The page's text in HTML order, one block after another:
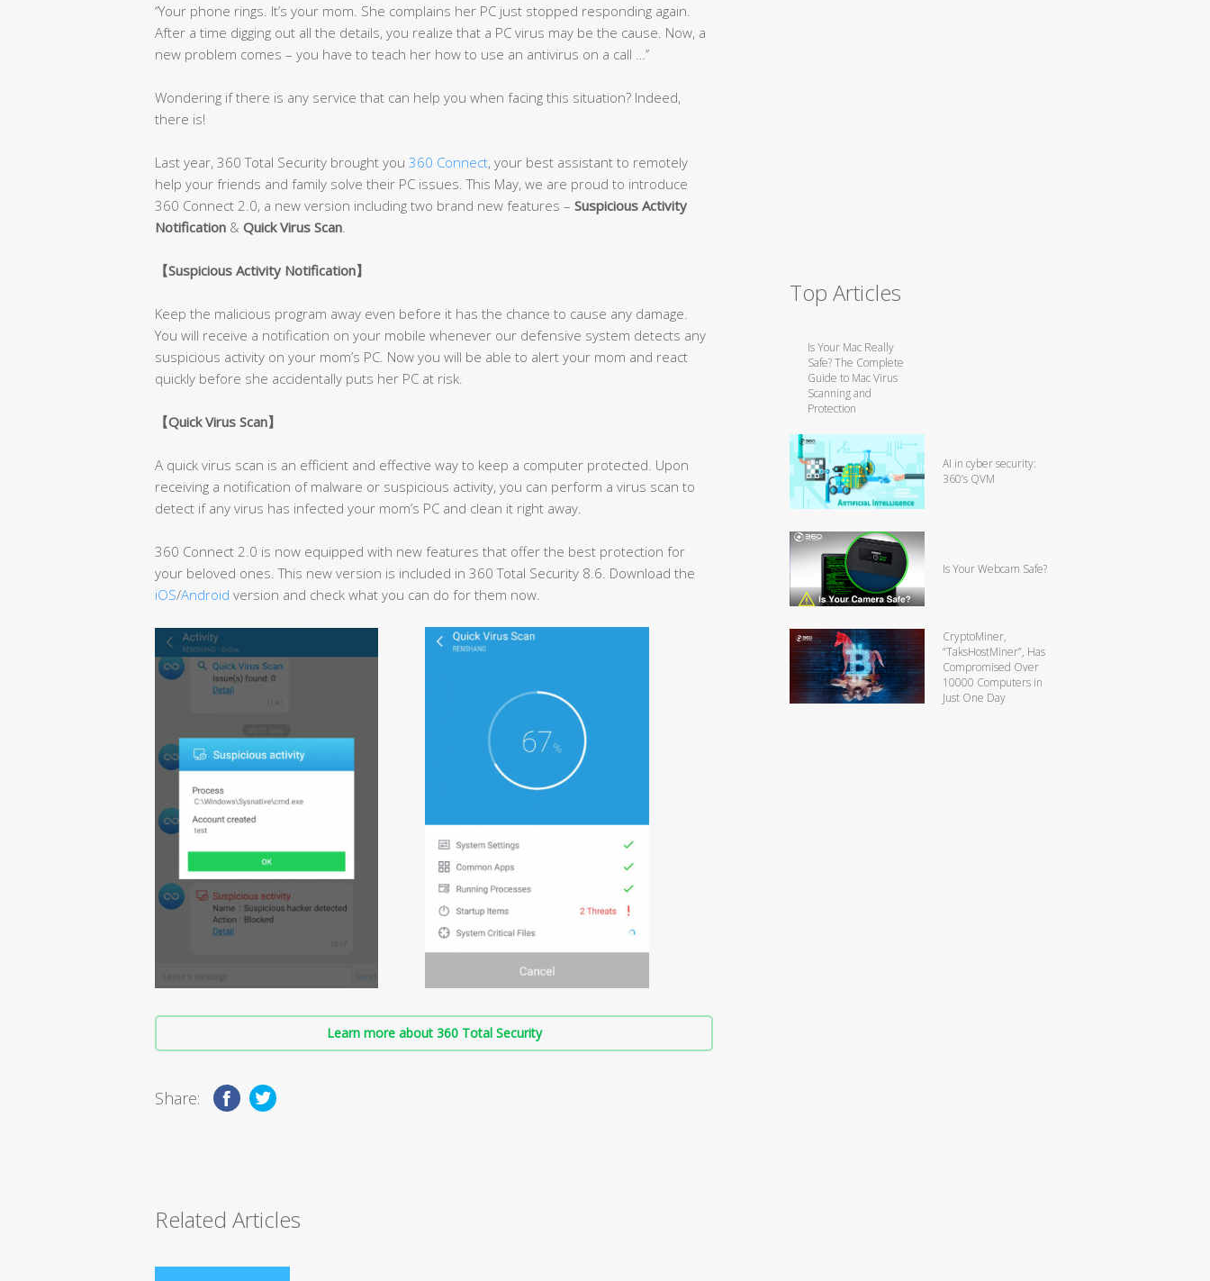
‘’Your phone rings. It’s your mom. She complains her PC just stopped responding again.
After a time digging out all the details, you realize that a PC virus may be the cause. Now, a
new problem comes – you have to teach her how to use an antivirus on a call …’’
Wondering if there is any service that can help you when facing this situation? Indeed,
there is!
Last year, 360 Total Security brought you 360 Connect, your best assistant to remotely
help your friends and family solve their PC issues. This May, we are proud to introduce
360 Connect 2.0, a new version including two brand new features – Suspicious Activity
Notification & Quick Virus Scan
【Suspicious Activity Notification】
Keep the malicious program away even before it has the chance to cause any damage.
You will receive a notification on your mobile whenever our defensive system detects any
suspicious activity on your mom’s PC. Now you will be able to alert your mom and react
quickly before she accidentally puts her PC at risk.
【Quick Virus Scan】
A quick virus scan is an efficient and effective way to keep a computer protected. Upon
receiving a notification of malware or suspicious activity, you can perform a virus scan to
detect if any virus has infected your mom’s PC and clean it right away.
360 Connect 2.0 is now equipped with new features that offer the best protection for
your beloved ones. This new version is included in 360 Total Security 8.6. Download the
iOS/Android version and check what you can do for them now.
Learn more about 360 Total Security
Share:
Related Articles
Top Articles
Is Your Mac Really
Safe? The Complete
Guide to Mac Virus
Scanning and
Protection
AI in cyber security:
360’s QVM
Is Your Webcam Safe?
CryptoMiner,
“TaksHostMiner”, Has
Compromised Over
10000 Computers in
Just One Day